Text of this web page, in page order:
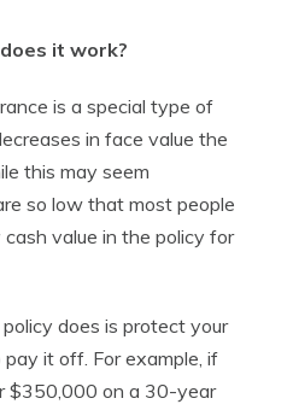
it work?
is a special type of
in face value the
this may seem
so low that most people
value in the policy for
does is protect your
it off. For example, if
$350,000 on a 30-year